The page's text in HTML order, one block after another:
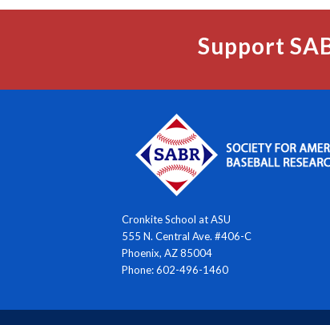
Support
Cronkite School at ASU
555 N. Central Ave. #406-C
Phoenix, AZ 85004
Phone: 602-496-1460